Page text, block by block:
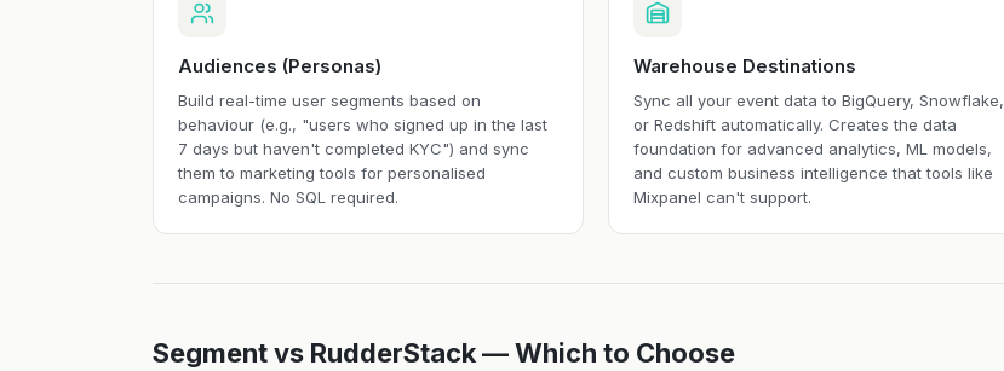
Audiences (Personas)
Build real-time user segments based on
behaviour (e.g., "users who signed up in the last
7 days but haven't completed KYC") and sync
them to marketing tools for personalised
campaigns. No SQL required.
Warehouse Destinations
Sync all your event data to BigQuery, Snowflake,
or Redshift automatically. Creates the data
foundation for advanced analytics, ML models,
and custom business intelligence that tools like
Mixpanel can't support.
Segment vs RudderStack — Which to Choose